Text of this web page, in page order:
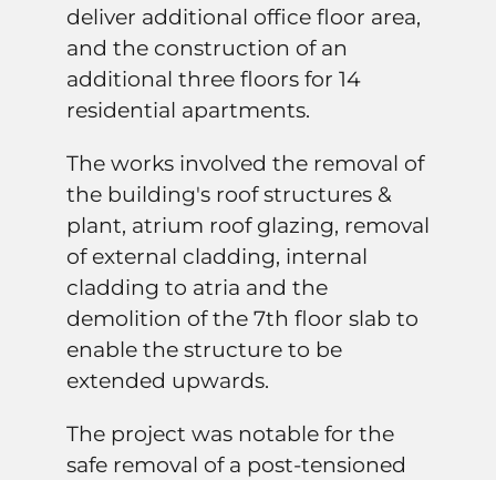
deliver additional office floor area,
and the construction of an
additional three floors for 14
residential apartments.
The works involved the removal of
the building's roof structures &
plant, atrium roof glazing, removal
of external cladding, internal
cladding to atria and the
demolition of the 7th floor slab to
enable the structure to be
extended upwards.
The project was notable for the
safe removal of a post-tensioned